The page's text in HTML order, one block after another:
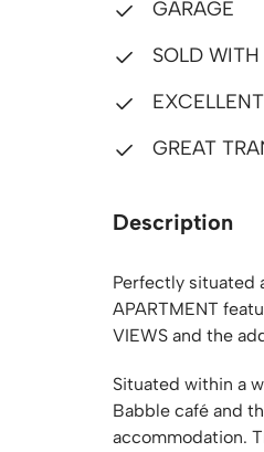
GARAGE
SOLD
GREAT
Description
Perfectly situated
APARTMENT
VIEWS and the
Situated within a
Babble café and
accommodation.